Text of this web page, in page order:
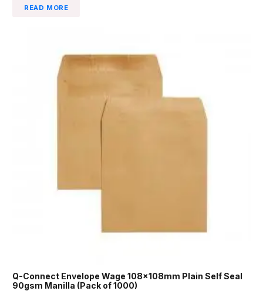
READ MORE
Q-Connect Envelope Wage 108x108mm Plain Self Seal
90gsm Manilla (Pack of 1000)